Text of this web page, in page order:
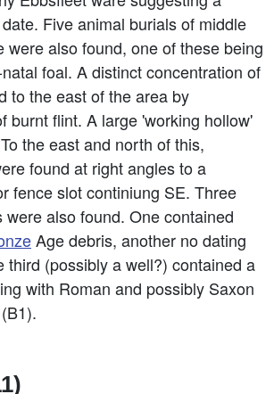
Five animal burials of middle
were also found, one of these being
foal. A distinct concentration of
to the east of the area by
burnt flint. A large 'working hollow'
the east and north of this,
found at right angles to a
fence slot continiung SE. Three
were also found. One contained
Age debris, another no dating
third (possibly a well?) contained a
with Roman and possibly Saxon